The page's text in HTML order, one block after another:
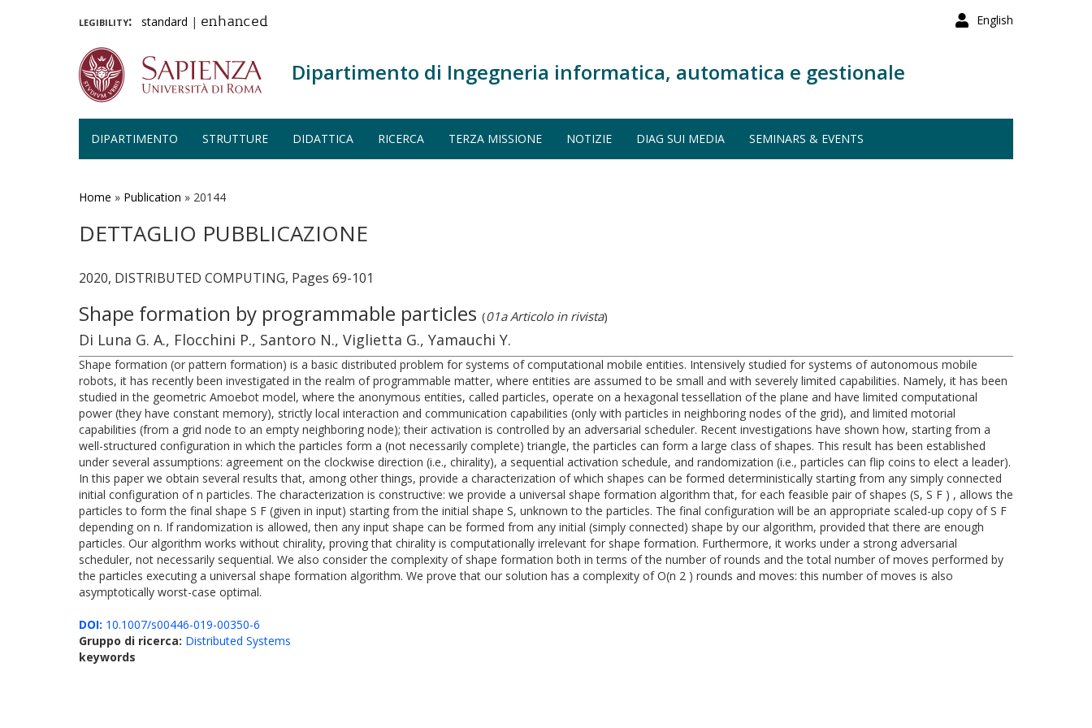
English
legibility: standard | enhanced
Dipartimento di Ingegneria informatica, automatica e gestionale
DIPARTIMENTO STRUTTURE DIDATTICA RICERCA TERZA MISSIONE NOTIZIE DIAG SUI MEDIA SEMINARS & EVENTS
Home » Publication » 20144
DETTAGLIO PUBBLICAZIONE
2020, DISTRIBUTED COMPUTING, Pages 69-101
Shape formation by programmable particles (01a Articolo in rivista)
Di Luna G. A., Flocchini P., Santoro N., Viglietta G., Yamauchi Y.
Shape formation (or pattern formation) is a basic distributed problem for systems of computational mobile entities. Intensively studied for systems of autonomous mobile
robots, it has recently been investigated in the realm of programmable matter, where entities are assumed to be small and with severely limited capabilities. Namely, it has been
studied in the geometric Amoebot model, where the anonymous entities, called particles, operate on a hexagonal tessellation of the plane and have limited computational
power (they have constant memory), strictly local interaction and communication capabilities (only with particles in neighboring nodes of the grid), and limited motorial
capabilities (from a grid node to an empty neighboring node); their activation is controlled by an adversarial scheduler. Recent investigations have shown how, starting from a
well-structured configuration in which the particles form a (not necessarily complete) triangle, the particles can form a large class of shapes. This result has been established
under several assumptions: agreement on the clockwise direction (i.e., chirality), a sequential activation schedule, and randomization (i.e., particles can flip coins to elect a leader).
In this paper we obtain several results that, among other things, provide a characterization of which shapes can be formed deterministically starting from any simply connected
initial configuration of n particles. The characterization is constructive: we provide a universal shape formation algorithm that, for each feasible pair of shapes (S, S F ) , allows the
particles to form the final shape S F (given in input) starting from the initial shape S, unknown to the particles. The final configuration will be an appropriate scaled-up copy of S F
depending on n. If randomization is allowed, then any input shape can be formed from any initial (simply connected) shape by our algorithm, provided that there are enough
particles. Our algorithm works without chirality, proving that chirality is computationally irrelevant for shape formation. Furthermore, it works under a strong adversarial
scheduler, not necessarily sequential. We also consider the complexity of shape formation both in terms of the number of rounds and the total number of moves performed by
the particles executing a universal shape formation algorithm. We prove that our solution has a complexity of O(n 2 ) rounds and moves: this number of moves is also
asymptotically worst-case optimal.
DOI: 10.1007/s00446-019-00350-6
Gruppo di ricerca: Distributed Systems
keywords